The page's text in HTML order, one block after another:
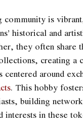
community is
historical and
they often share
creating a
centered around
. This hobby
building
interests in these